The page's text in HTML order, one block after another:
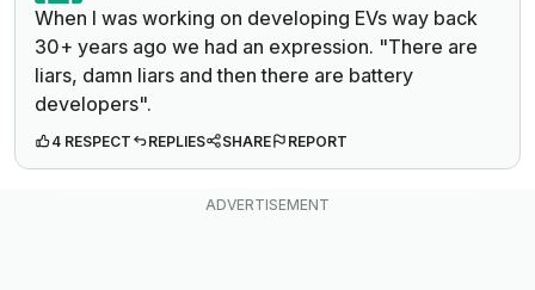
When I was working on developing EVs way back
30+ years ago we had an expression. "There are
liars, damn liars and then there are battery
developers".
4 RESPECT REPLIES SHARE REPORT